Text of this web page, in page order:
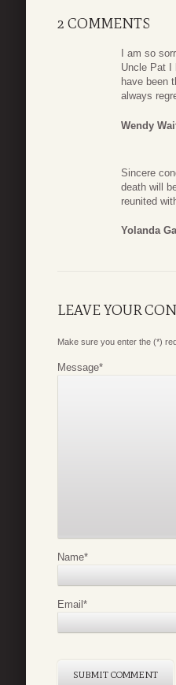
2 COMMENTS
I am so
Uncle Pat I
have been
always
Wendy
Sincere
death will
reunited
Yolanda
LEAVE YOUR
Make sure you enter the (*)
Message*
Name*
Email *